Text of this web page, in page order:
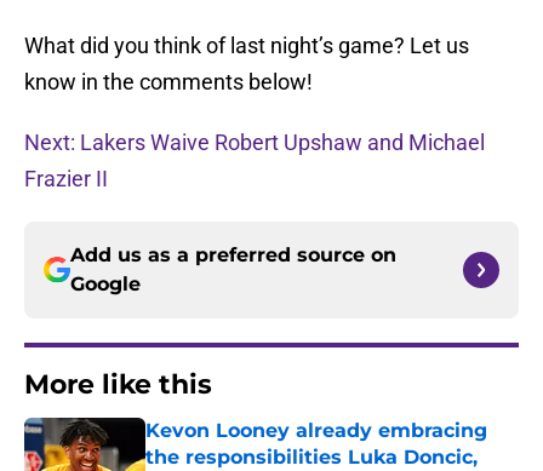
What did you think of last night’s game? Let us
know in the comments below!
Next: Lakers Waive Robert Upshaw and Michael
Frazier II
Add us as a preferred source on
Google
More like this
Kevon Looney already embracing
the responsibilities Luka Doncic,